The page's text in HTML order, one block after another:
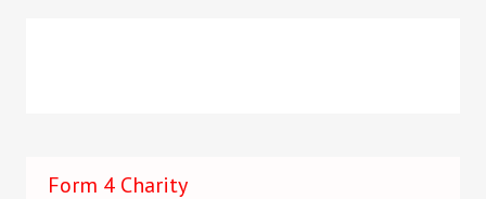
Form 4 Charity